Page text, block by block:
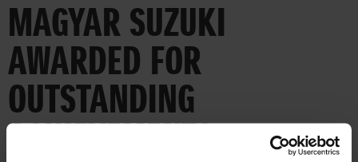
MAGYAR SUZUKI
AWARDED FOR
OUTSTANDING
ACHIEVEMENTS